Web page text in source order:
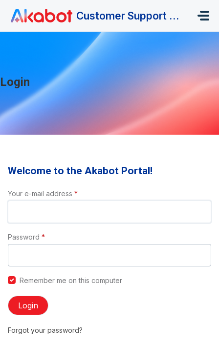
Customer Support Portal
Login
Welcome to the Akabot Portal!
Your e-mail address *
Password *
Remember me on this computer
Login
Forgot your password?